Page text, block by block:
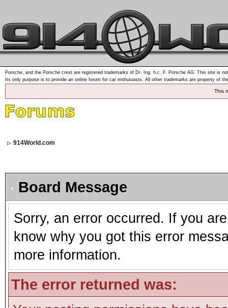
Porsche, and the Porsche crest are registered trademarks of Dr. Ing. h.c. F. Porsche AG. This site is
Its only purpose is to provide an online forum for car enthusiasts. All other trademarks are property of
This
914World.com
Board Message
Sorry, an error occurred. If you
know why you got this error
more information.
The error returned was: